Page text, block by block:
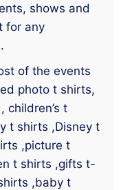
shows and
for any
of the events
photo t shirts,
t
t shirts ,Disney t
,picture t
t shirts ,gifts t-
,baby t